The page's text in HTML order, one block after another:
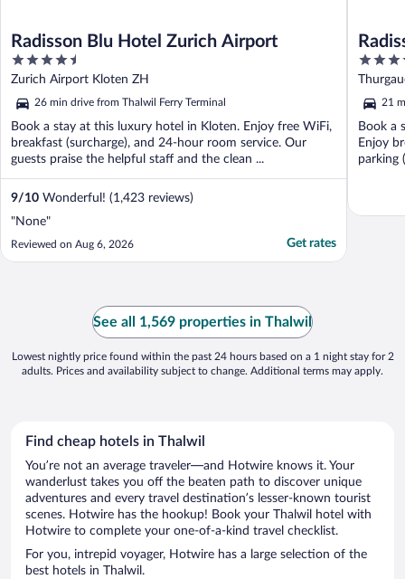
Radisson Blu Hotel Zurich Airport
4.5
out
of
5
Zurich Airport Kloten ZH
26 min drive from Thalwil Ferry Terminal
Book a stay at this luxury hotel in Kloten. Enjoy free WiFi,
breakfast (surcharge), and 24-hour room service. Our
guests praise the helpful staff and the clean ...
9/10 Wonderful! (1,423 reviews)
"None"
Reviewed on Aug 6, 2026 Get rates
4
out
of
5
21
Book a
Enjoy
parking
See all 1,569 properties in Thalwil
Lowest nightly price found within the past 24 hours based on a 1 night stay for 2
adults. Prices and availability subject to change. Additional terms may apply.
Find cheap hotels in Thalwil
You’re not an average traveler—and Hotwire knows it. Your
wanderlust takes you off the beaten path to discover unique
adventures and every travel destination’s lesser-known tourist
scenes. Hotwire has the hookup! Book your Thalwil hotel with
Hotwire to complete your one-of-a-kind travel checklist.
For you, intrepid voyager, Hotwire has a large selection of the
best hotels in Thalwil.